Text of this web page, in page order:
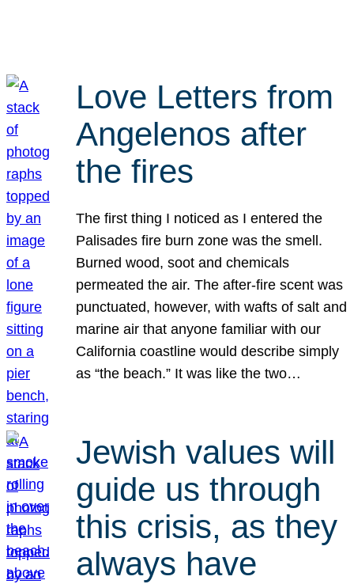
Love Letters from
Angelenos after
the fires
The first thing I noticed as I entered the
Palisades fire burn zone was the smell.
Burned wood, soot and chemicals
permeated the air. The after-fire scent was
punctuated, however, with wafts of salt and
marine air that anyone familiar with our
California coastline would describe simply
as “the beach.” It was like the two…
Jewish values will
guide us through
this crisis, as they
always have